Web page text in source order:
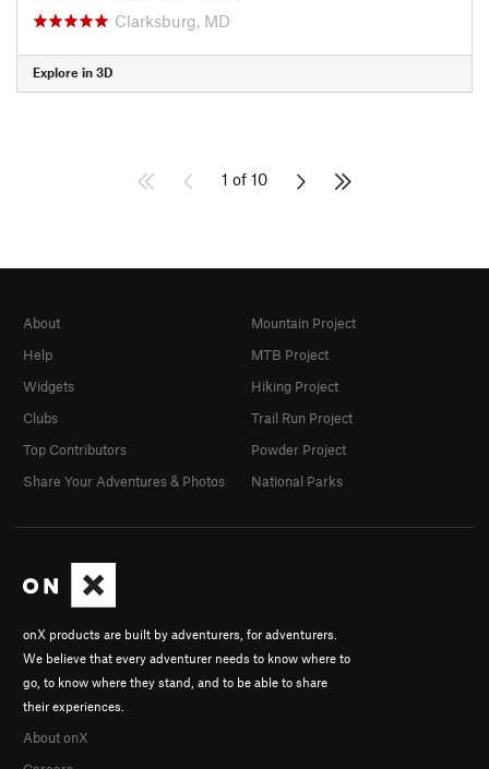
Clarksburg, MD
Explore in 3D
1 of 10
onX products are built by adventurers, for adventurers.
We believe that every adventurer needs to know where to
go, to know where they stand, and to be able to share
their experiences.
About onX
About
Help
Widgets
Clubs
Top Contributors
Share Your Adventures & Photos
Mountain Project
MTB Project
Hiking Project
Trail Run Project
Powder Project
National Parks